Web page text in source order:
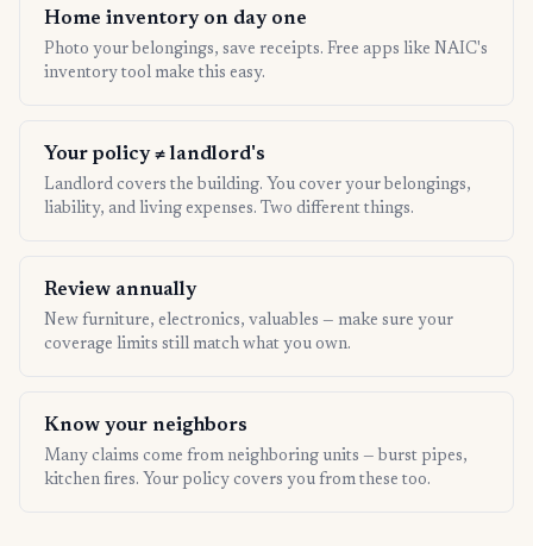
Home inventory on day one
Photo your belongings, save receipts. Free apps like NAIC's
inventory tool make this easy.
Your policy ≠ landlord's
Landlord covers the building. You cover your belongings,
liability, and living expenses. Two different things.
Review annually
New furniture, electronics, valuables — make sure your
coverage limits still match what you own.
Know your neighbors
Many claims come from neighboring units — burst pipes,
kitchen fires. Your policy covers you from these too.